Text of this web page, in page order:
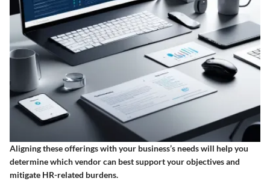
Aligning these offerings with your business’s needs will help you
determine which vendor can best support your objectives and
mitigate HR-related burdens.